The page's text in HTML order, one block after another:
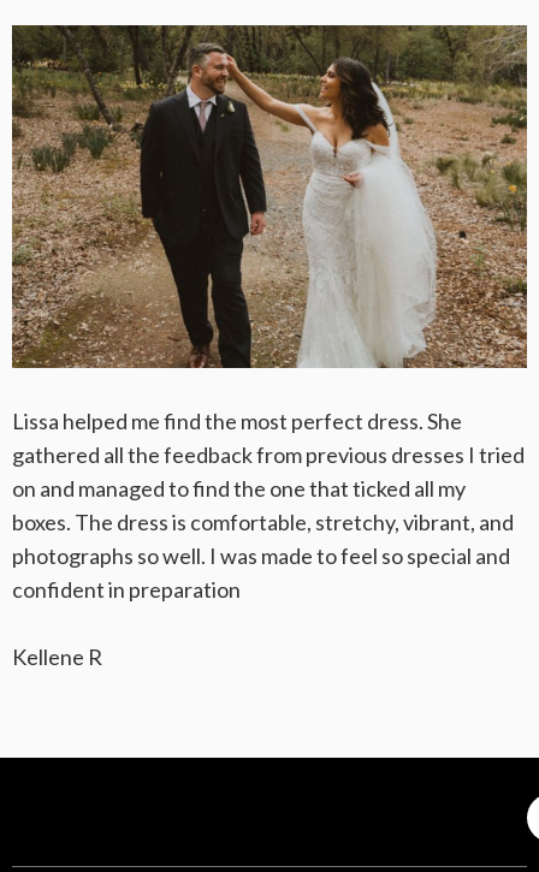
Lissa helped me find the most perfect dress. She
gathered all the feedback from previous dresses I tried
on and managed to find the one that ticked all my
boxes. The dress is comfortable, stretchy, vibrant, and
photographs so well. I was made to feel so special and
confident in preparation
Kellene R